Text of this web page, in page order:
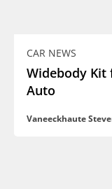
CAR NEWS
Widebody Kit
Auto
Vaneeckhaute